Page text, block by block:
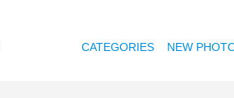
CATEGORIES NEW